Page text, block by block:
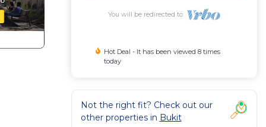
You will be redirected to
Hot Deal - It has been viewed 8 times
today
Not the right fit? Check out our
other properties in Bukit